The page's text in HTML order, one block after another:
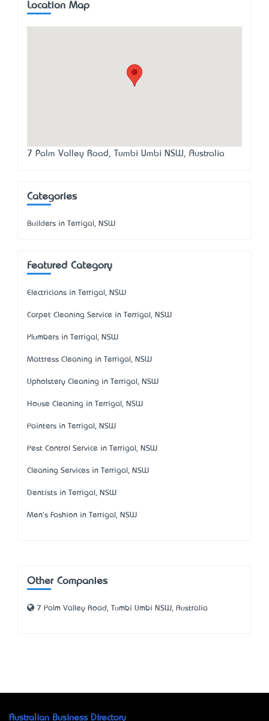
Location Map
7 Palm Valley Road, Tumbi Umbi NSW, Australia
Categories
Builders in Terrigal, NSW
Featured Category
Electricians in Terrigal, NSW
Carpet Cleaning Service in Terrigal, NSW
Plumbers in Terrigal, NSW
Mattress Cleaning in Terrigal, NSW
Upholstery Cleaning in Terrigal, NSW
House Cleaning in Terrigal, NSW
Painters in Terrigal, NSW
Pest Control Service in Terrigal, NSW
Cleaning Services in Terrigal, NSW
Dentists in Terrigal, NSW
Men's Fashion in Terrigal, NSW
Other Companies
7 Palm Valley Road, Tumbi Umbi NSW, Australia
Australian Business Directory